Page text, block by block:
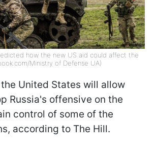
how the new US aid could affect the
Ministry of Defense UA)
United States will allow
Russia's offensive on the
control of some of the
according to The Hill.